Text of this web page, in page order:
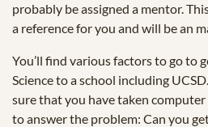
probably be assigned a mentor.
a reference for you and will be an
You’ll find various factors to go to
Science to a school including
sure that you have taken computer
to answer the problem: Can you